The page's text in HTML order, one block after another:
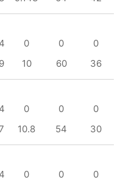
0 0
0
10 60 36
0 0
0
10.8 54 30
0 0
0